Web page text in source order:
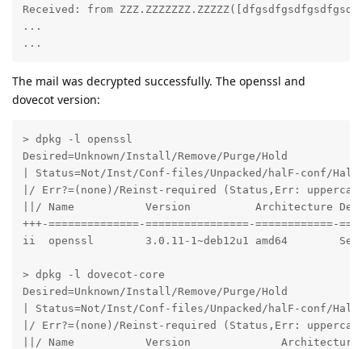
Received: from
...
...
The mail was decrypted successfully. The openssl and
dovecot version:
> dpkg -l openssl
Desired=Unknown/Install/Remove/Purge/Hold
| Status=Not/Inst/Conf-files/Unpacked/halF-conf/
|/ Err?=(none)/Reinst-required (Status,Err:
||/ Name           Version          Architecture
+++-==============-================-============-
ii  openssl        3.0.11-1~deb12u1 amd64
> dpkg -l dovecot-core
Desired=Unknown/Install/Remove/Purge/Hold
| Status=Not/Inst/Conf-files/Unpacked/halF-conf/
|/ Err?=(none)/Reinst-required (Status,Err:
||/ Name           Version              Architecture